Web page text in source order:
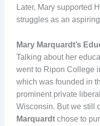
Later, Mary supported
struggles as an
Mary Marquardt’s
Talking about her
went to Ripon College
which was founded in
prominent private
Wisconsin. But we still
Marquardtchose to